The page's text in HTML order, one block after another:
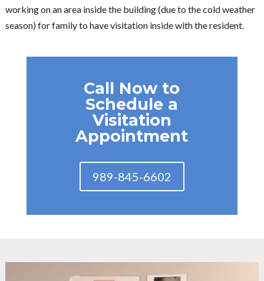
working on an area inside the building (due to the cold weather
season) for family to have visitation inside with the resident.
Call Now to
Schedule a
Visitation
Appointment
989-845-6602